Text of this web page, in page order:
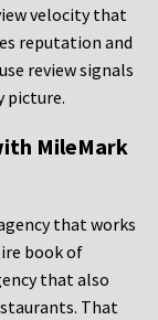
velocity that
reputation and
review signals
picture.
MileMark
that works
book of
that also
That